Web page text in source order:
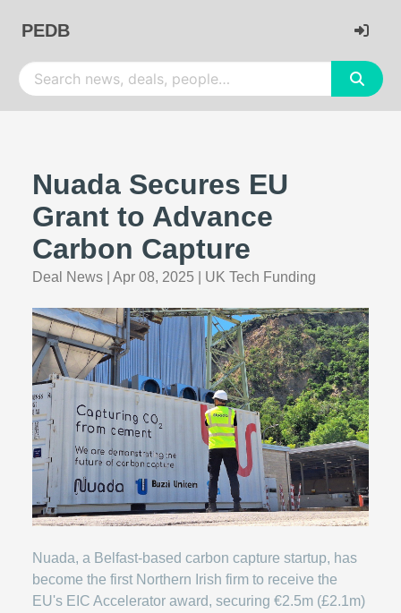
PEDB
Nuada Secures EU
Grant to Advance
Carbon Capture
Deal News Apr 08, 2025 UK Tech Funding
Nuada, a Belfast-based carbon capture startup, has
become the first Northern Irish firm to receive the
EU's EIC Accelerator award, securing €2.5m (£2.1m)